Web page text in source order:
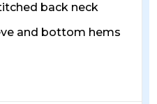
back neck
and bottom hems